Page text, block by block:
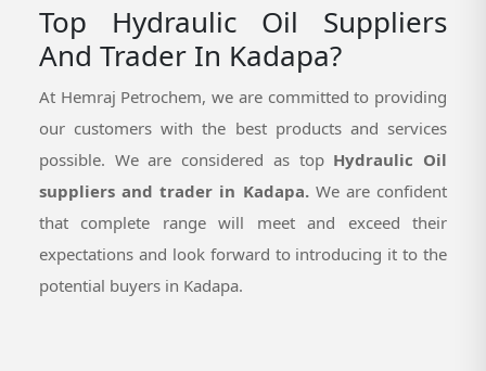
Top Hydraulic Oil Suppliers
And Trader In Kadapa?
At Hemraj Petrochem, we are committed to providing
our customers with the best products and services
possible. We are considered as top Hydraulic Oil
suppliers and trader in Kadapa. We are confident
that complete range will meet and exceed their
expectations and look forward to introducing it to the
potential buyers in Kadapa.